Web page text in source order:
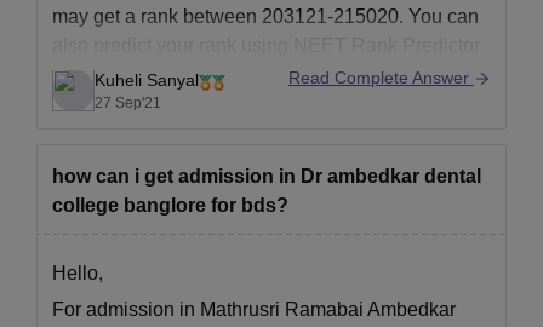
may get a rank between 203121-215020. You can
also predict your rank using NEET Rank Predictor
https://medicine.careers360.com/neet-rank-
predictor?utm_source=qna&utm_medium=neet_rp
through All India Counselling for Deemed
Universities. You can get the following colleges -
Kuheli Sanyal
27 Sep'21
Read Complete Answer
how can i get admission in Dr ambedkar dental
college banglore for bds?
Hello,
For admission in Mathrusri Ramabai Ambedkar